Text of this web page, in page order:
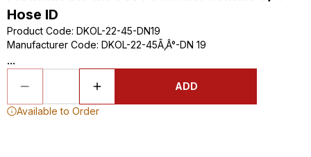
Hose ID
Product Code: DKOL-22-45-DN19
Manufacturer Code: DKOL-22-45Ã‚Â°-DN 19
...
ADD
Available to Order